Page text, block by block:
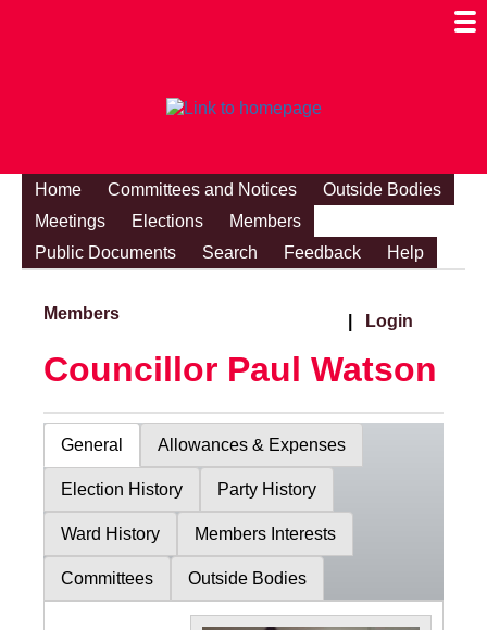
Home Committees and Notices
Outside Bodies
Meetings
Elections
Members
Public Documents
Search Feedback Help
Members Login
Councillor Paul Watson
General Allowances & Expenses
Election History Party History
Ward History Members Interests
Committees Outside Bodies